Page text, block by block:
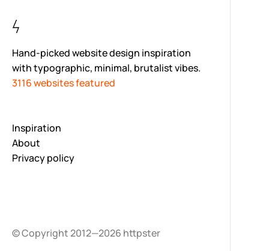
Hand-picked website design inspiration
with typographic, minimal, brutalist vibes.
3116 websites featured
Inspiration
About
Privacy policy
© Copyright 2012—2026 httpster